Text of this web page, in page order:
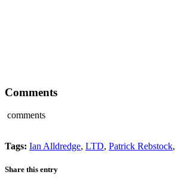
Comments
comments
Tags: Ian Alldredge, LTD, Patrick Rebstock,
Share this entry